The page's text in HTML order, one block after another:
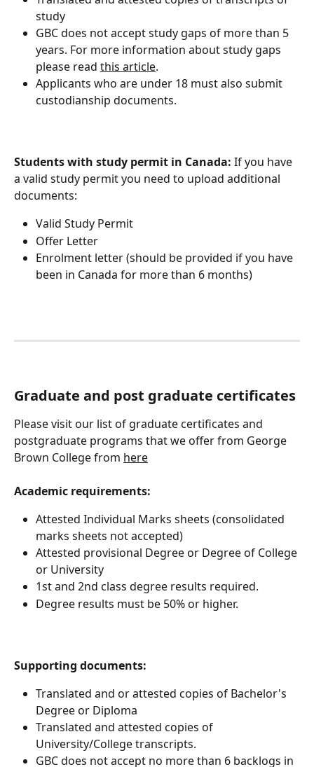
study
GBC does not accept study gaps of more than 5
years. For more information about study gaps
please read this article.
Applicants who are under 18 must also submit
custodianship documents.
Students with study permit in Canada: If you have
a valid study permit you need to upload additional
documents:
Valid Study Permit
Offer Letter
Enrolment letter (should be provided if you have
been in Canada for more than 6 months)
Graduate and post graduate certificates
Please visit our list of graduate certificates and
postgraduate programs that we offer from George
Brown College from here
Academic requirements:
Attested Individual Marks sheets (consolidated
marks sheets not accepted)
Attested provisional Degree or Degree of College
or University
1st and 2nd class degree results required.
Degree results must be 50% or higher.
Supporting documents:
Translated and or attested copies of Bachelor's
Degree or Diploma
Translated and attested copies of
University/College transcripts.
GBC does not accept no more than 6 backlogs in